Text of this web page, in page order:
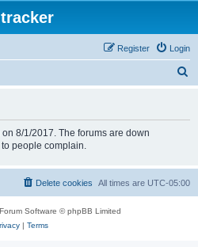
Login
Register
8/1/2017. The forums are down
people complain.
All times are UTC-05:00
Delete cookies
Software © phpBB Limited
| Terms